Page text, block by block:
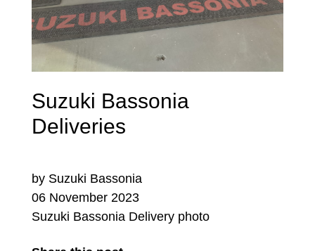
Suzuki Bassonia
Deliveries
by Suzuki Bassonia
06 November 2023
Suzuki Bassonia Delivery photo